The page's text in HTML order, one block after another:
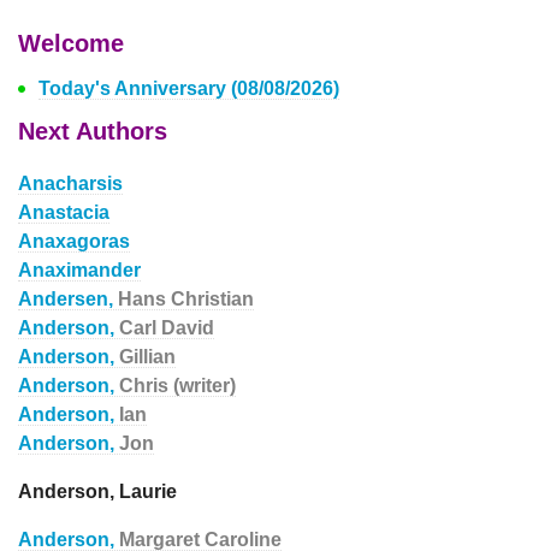
Welcome
Today's Anniversary (08/08/2026)
Next Authors
Anacharsis
Anastacia
Anaxagoras
Anaximander
Andersen, Hans Christian
Anderson, Carl David
Anderson, Gillian
Anderson, Chris (writer)
Anderson, Ian
Anderson, Jon
Anderson, Laurie
Anderson, Margaret Caroline